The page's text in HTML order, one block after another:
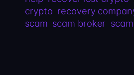
crypto recovery
scam scam broker